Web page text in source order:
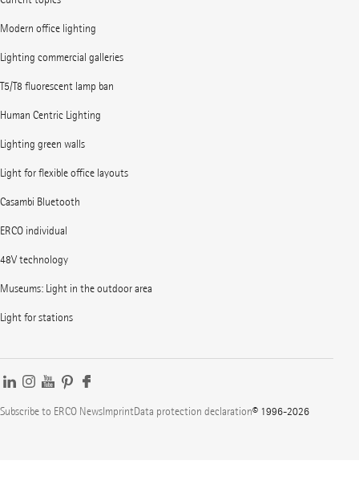
Modern office lighting
Lighting commercial galleries
T5/T8 fluorescent lamp ban
Human Centric Lighting
Lighting green walls
Light for flexible office layouts
Casambi Bluetooth
ERCO individual
48V technology
Museums: Light in the outdoor area
Light for stations
Subscribe to ERCO NewsImprintData protection declaration© 1996-2026